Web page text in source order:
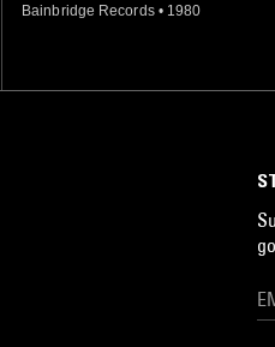
Bainbridge Records • 1980